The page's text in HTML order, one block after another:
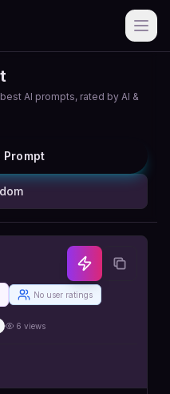
AI prompts, rated by AI &
Prompt
No user ratings
6 views